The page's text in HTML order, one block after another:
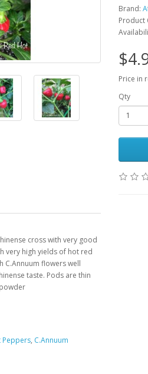
cross with very good
very high yields of hot red
C.Annuum flowers well
taste. Pods are thin
Brand:
Product
Price in
Qty
Peppers, C.Annuum